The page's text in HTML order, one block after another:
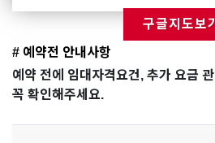
구글지도보기
# 예약전 안내사항
예약 전에 임대자격요건, 추가 요금 관
꼭 확인해주세요.